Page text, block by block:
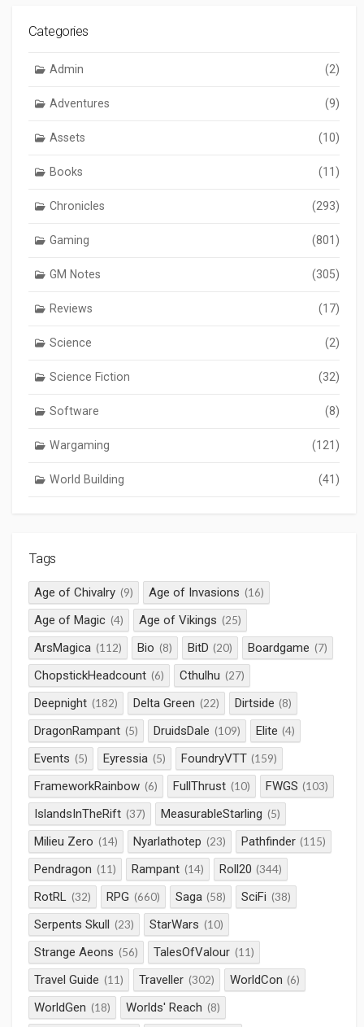
Categories
Admin (2)
Adventures (9)
Assets (10)
Books (11)
Chronicles (293)
Gaming (801)
GM Notes (305)
Reviews (17)
Science (2)
Science Fiction (32)
Software (8)
Wargaming (121)
World Building (41)
Tags
Age of Chivalry (9) Age of Invasions (16)
Age of Magic (4) Age of Vikings (25)
ArsMagica (112) Bio (8) BitD (20) Boardgame (7)
ChopstickHeadcount (6) Cthulhu (27)
Deepnight (182) Delta Green (22) Dirtside (8)
DragonRampant (5) DruidsDale (109) Elite (4)
Events (5) Eyressia (5) FoundryVTT (159)
FrameworkRainbow (6) FullThrust (10) FWGS (103)
IslandsInTheRift (37) MeasurableStarling (5)
Milieu Zero (14) Nyarlathotep (23) Pathfinder (115)
Pendragon (11) Rampant (14) Roll20 (344)
RotRL (32) RPG (660) Saga (58) SciFi (38)
Serpents Skull (23) StarWars (10)
Strange Aeons (56) TalesOfValour (11)
Travel Guide (11) Traveller (302) WorldCon (6)
WorldGen (18) Worlds' Reach (8)